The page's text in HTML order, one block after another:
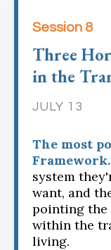
Session 8
Three
in the
JULY 13
The most
Framework.
system
want, and
pointing the
within the
living.